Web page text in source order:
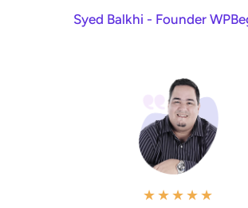
Syed Balkhi - Founder
★★★★★